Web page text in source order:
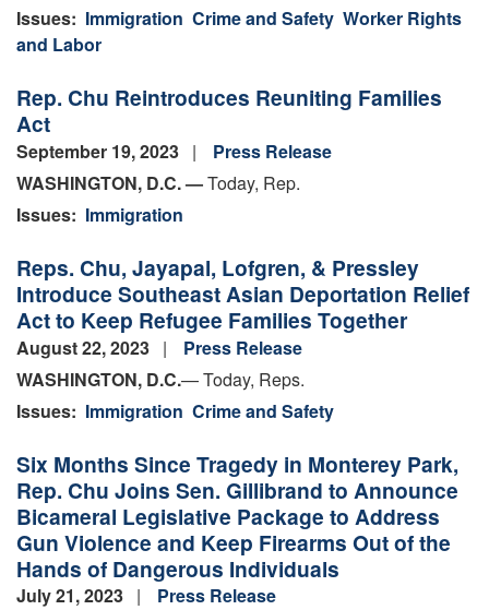
Issues: Immigration Crime and Safety Worker Rights
and Labor
Rep. Chu Reintroduces Reuniting Families
Act
September 19, 2023
Press Release
WASHINGTON, D.C. —Today, Rep.
Issues: Immigration
Reps. Chu, Jayapal, Lofgren, & Pressley
Introduce Southeast Asian Deportation Relief
Act to Keep Refugee Families Together
August 22, 2023
Press Release
WASHINGTON, D.C.— Today, Reps.
Issues: Immigration Crime and Safety
Six Months Since Tragedy in Monterey Park,
Rep. Chu Joins Sen. Gillibrand to Announce
Bicameral Legislative Package to Address
Gun Violence and Keep Firearms Out of the
Hands of Dangerous Individuals
July 21, 2023 Press Release